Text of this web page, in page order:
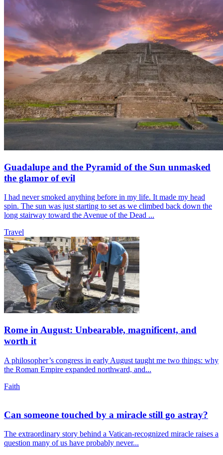
Guadalupe and the Pyramid of the Sun unmasked
the glamor of evil
I had never smoked anything before in my life. It made my head
spin. The sun was just starting to set as we climbed back down the
long stairway toward the Avenue of the Dead ...
Travel
Rome in August: Unbearable, magnificent, and
worth it
A philosopher’s congress in early August taught me two things: why
the Roman Empire expanded northward, and...
Faith
Can someone touched by a miracle still go astray?
The extraordinary story behind a Vatican-recognized miracle raises a
question many of us have probably never...